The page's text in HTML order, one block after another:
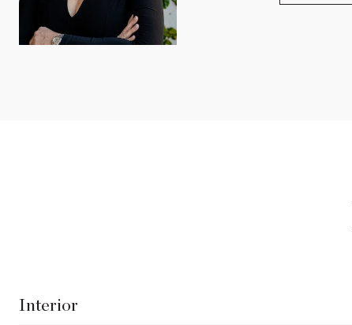
Interior